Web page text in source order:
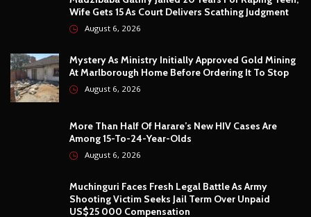
Wife Gets 15 As Court Delivers Scathing Judgment
August 6, 2026
Mystery As Ministry Initially Approved Gold Mining
At Marlborough Home Before Ordering It To Stop
August 6, 2026
More Than Half Of Harare’s New HIV Cases Are
Among 15-To-24-Year-Olds
August 6, 2026
Muchinguri Faces Fresh Legal Battle As Army
Shooting Victim Seeks Jail Term Over Unpaid
US$25 000 Compensation